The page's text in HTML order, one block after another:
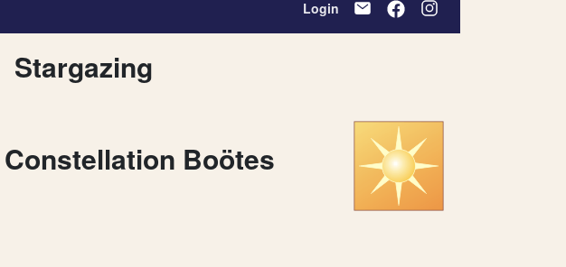
Login
Stargazing
Boötes